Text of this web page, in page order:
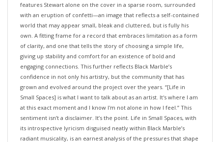
with an eruption of confetti—an image that reflects a self-contained
world that may appear small, bleak and cluttered, but is fully his
own. A fitting frame for a record that embraces limitation as a form
of clarity, and one that tells the story of choosing a simple life,
giving up stability and comfort for an existence of bold and
engaging connections. This further reflects Black Marble’s
confidence in not only his artistry, but the community that has
grown and evolved around the project over the years. “[Life in
Small Spaces] is what I want to talk about as an artist. It's where I am
at this exact moment and I know I'm not alone in how I feel.” This
sentiment isn’t a disclaimer. It’s the point. Life in Small Spaces, with
its introspective lyricism disguised neatly within Black Marble’s
radiant musicality, is an earnest analysis of the pressures that shape
artists. It is an invitation to accept and consciously agree to a more